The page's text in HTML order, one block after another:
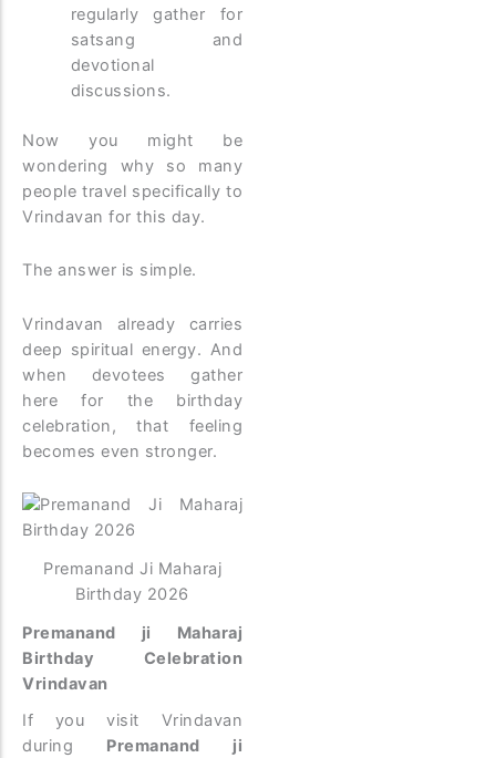
regularly gather for
satsang and
devotional
discussions.
Now you might be
wondering why so many
people travel specifically to
Vrindavan for this day.
The answer is simple.
Vrindavan already carries
deep spiritual energy. And
when devotees gather
here for the birthday
celebration, that feeling
becomes even stronger.
Premanand Ji Maharaj
Birthday 2026
Premanand ji Maharaj
Birthday Celebration
Vrindavan
If you visit Vrindavan
during Premanand ji